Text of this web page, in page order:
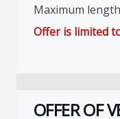
Maximum
Offer is limited
OFFER OF